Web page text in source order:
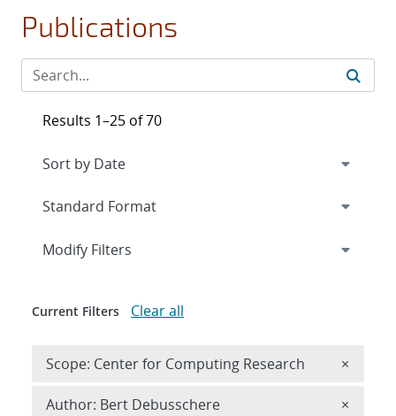
Publications
Results 1–25 of 70
Expand
Modify Filters
Current Filters Clear all
Scope: Center for Computing Research ×
Author: Bert Debusschere ×